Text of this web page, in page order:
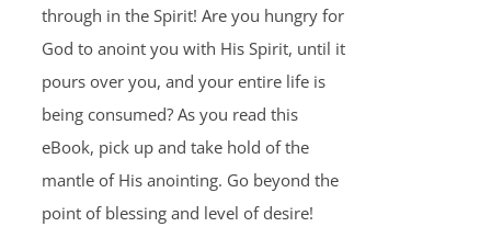
through in the Spirit! Are you hungry for
God to anoint you with His Spirit, until it
pours over you, and your entire life is
being consumed? As you read this
eBook, pick up and take hold of the
mantle of His anointing. Go beyond the
point of blessing and level of desire!